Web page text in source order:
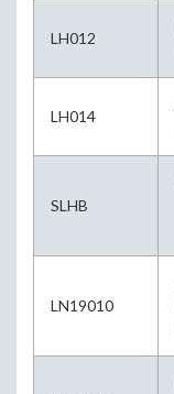
LH012
LH014
SLHB
LN19010